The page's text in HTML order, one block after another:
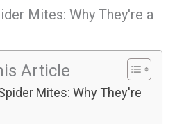
Mites: Why They're a
Article
Mites: Why They're